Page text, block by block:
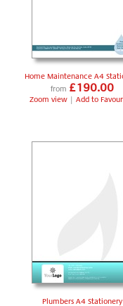
Home Maintenance A4
from £190.00
Zoom view | Add to
Plumbers A4 Stationery